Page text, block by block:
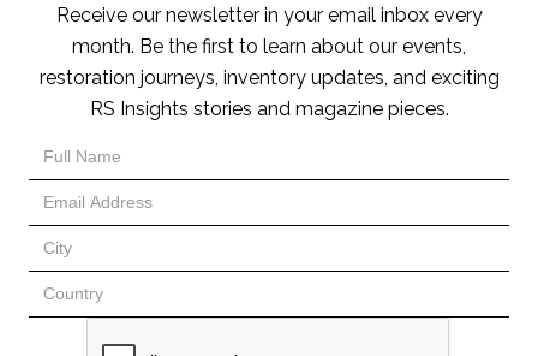
Receive our newsletter in your email inbox every
month. Be the first to learn about our events,
restoration journeys, inventory updates, and exciting
RS Insights stories and magazine pieces.